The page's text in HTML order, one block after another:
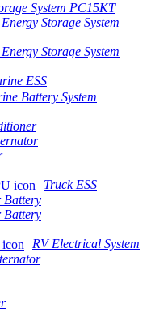
System PC15KT
Storage System
Storage System
ESS
Battery System
Truck ESS
Battery
Battery
RV Electrical System